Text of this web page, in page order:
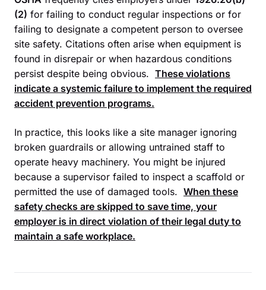
(2) for failing to conduct regular inspections or for
failing to designate a competent person to oversee
site safety. Citations often arise when equipment is
found in disrepair or when hazardous conditions
persist despite being obvious. These violations
indicate a systemic failure to implement the required
accident prevention programs.
In practice, this looks like a site manager ignoring
broken guardrails or allowing untrained staff to
operate heavy machinery. You might be injured
because a supervisor failed to inspect a scaffold or
permitted the use of damaged tools. When these
safety checks are skipped to save time, your
employer is in direct violation of their legal duty to
maintain a safe workplace.